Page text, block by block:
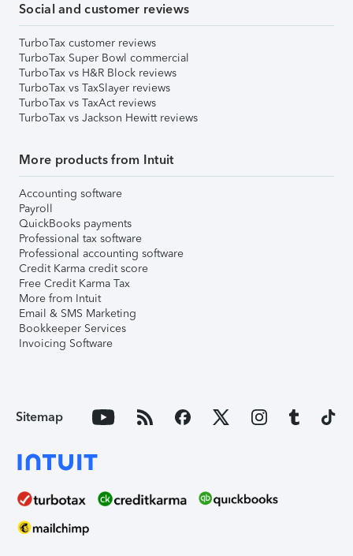
Social and customer reviews
TurboTax customer reviews
TurboTax Super Bowl commercial
TurboTax vs H&R Block reviews
TurboTax vs TaxSlayer reviews
TurboTax vs TaxAct reviews
TurboTax vs Jackson Hewitt reviews
More products from Intuit
Accounting software
Payroll
QuickBooks payments
Professional tax software
Professional accounting software
Credit Karma credit score
Free Credit Karma Tax
More from Intuit
Email & SMS Marketing
Bookkeeper Services
Invoicing Software
Sitemap